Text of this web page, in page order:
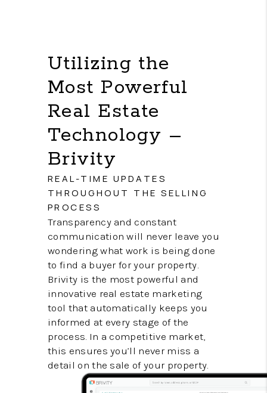
Utilizing the
Most Powerful
Real Estate
Technology –
Brivity
REAL-TIME UPDATES
THROUGHOUT THE SELLING
PROCESS
Transparency and constant
communication will never leave you
wondering what work is being done
to find a buyer for your property.
Brivity is the most powerful and
innovative real estate marketing
tool that automatically keeps you
informed at every stage of the
process. In a competitive market,
this ensures you’ll never miss a
detail on the sale of your property.